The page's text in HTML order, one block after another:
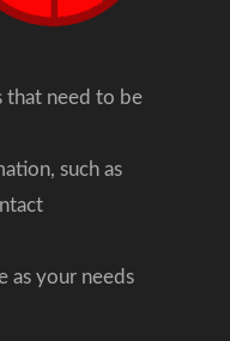
that need to be
such as
as your needs